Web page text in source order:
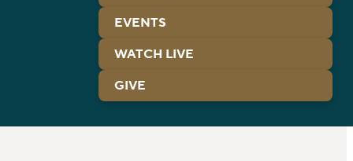
EVENTS
WATCH LIVE
GIVE